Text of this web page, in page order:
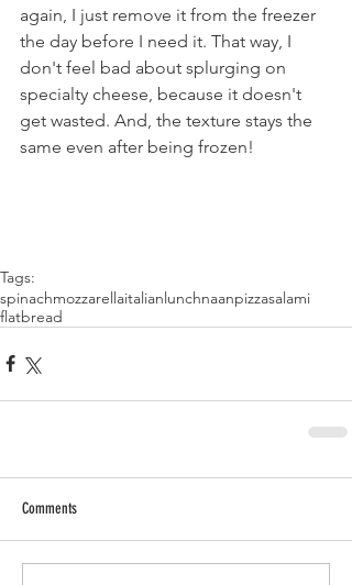
again, I just remove it from the freezer
the day before I need it. That way, I
don't feel bad about splurging on
specialty cheese, because it doesn't
get wasted. And, the texture stays the
same even after being frozen!
Tags:
spinachmozzarellaitalianlunchnaanpizzasalami
flatbread
Comments